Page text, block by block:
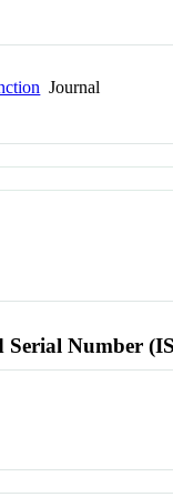
Journal
Number